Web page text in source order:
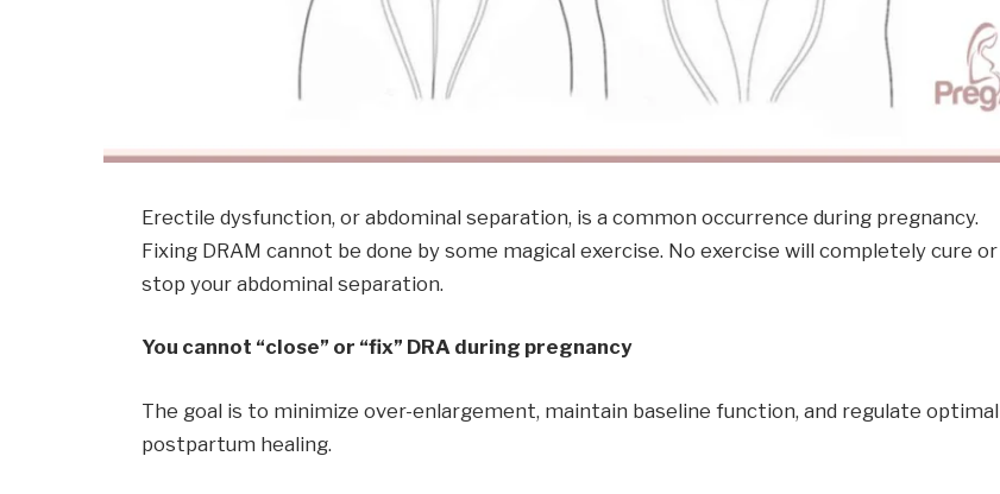
Erectile dysfunction, or abdominal separation, is a common occurrence during pregnancy.
Fixing DRAM cannot be done by some magical exercise. No exercise will completely cure or
stop your abdominal separation.
You cannot “close” or “fix” DRA during pregnancy
The goal is to minimize over-enlargement, maintain baseline function, and regulate optimal
postpartum healing.